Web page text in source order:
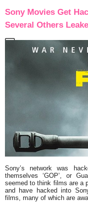
Sony Movies Get
Several Others
Sony’s network was
themselves ‘GOP’, or
seemed to think films are a
and have hacked into
films, many of which are